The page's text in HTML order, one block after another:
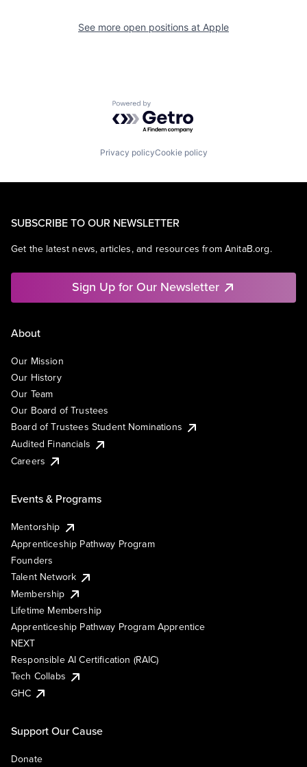
See more open positions at Apple
Powered by Getro.com
Privacy policyCookie policy
SUBSCRIBE TO OUR NEWSLETTER
Get the latest news, articles, and resources from AnitaB.org.
Sign Up for Our Newsletter
About
Our Mission
Our History
Our Team
Our Board of Trustees
Board of Trustees Student Nominations
Audited Financials
Careers
Events & Programs
Mentorship
Apprenticeship Pathway Program
Founders
Talent Network
Membership
Lifetime Membership
Apprenticeship Pathway Program Apprentice
NEXT
Responsible AI Certification (RAIC)
Tech Collabs
GHC
Support Our Cause
Donate